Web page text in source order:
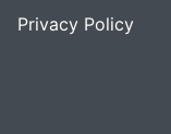
Privacy Policy